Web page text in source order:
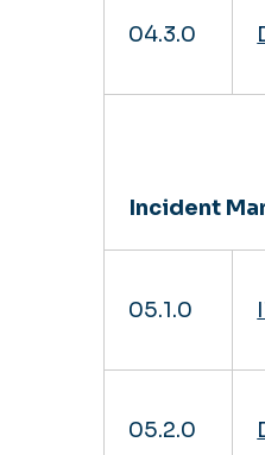
04.3.0
Incident
05.1.0
05.2.0